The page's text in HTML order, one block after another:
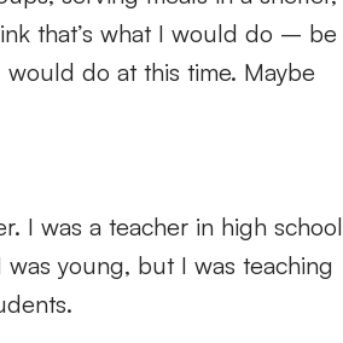
that’s what I would do – be
do at this time. Maybe
I was a teacher in high school
young, but I was teaching